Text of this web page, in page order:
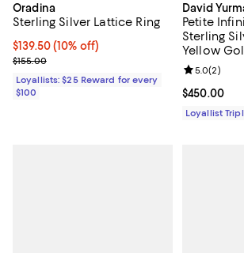
Oradina
Sterling Silver Lattice Ring
Current price $139.50; 10% off;
$139.50(10% off)
Previous price $155.00
$155.00
Loyallists: $25 Reward for every
$100
David
Petite
Sterling
Yellow
Current
$450.00
Review
5.0(2)
Loyallist